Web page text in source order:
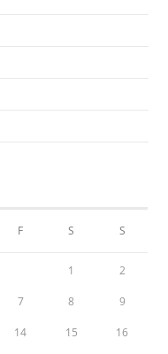
F S S
1 2
7 8 9
14 15 16